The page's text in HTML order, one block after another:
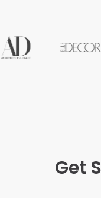
Get